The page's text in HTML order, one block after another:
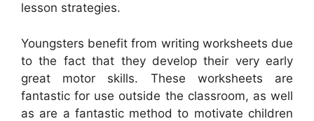
lesson strategies.
Youngsters benefit from writing worksheets due
to the fact that they develop their very early
great motor skills. These worksheets are
fantastic for use outside the classroom, as well
as are a fantastic method to motivate children